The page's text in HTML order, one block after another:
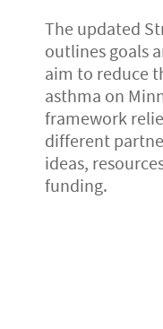
The updated
outlines goals
aim to reduce
asthma on
framework
different
ideas,
funding.